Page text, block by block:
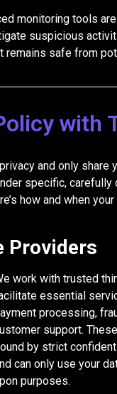
monitoring tools
suspicious
remains safe from
with
and only share
specific, carefully
how and when
Providers
work with trusted
essential
processing,
support.
by strict
can only use your
purposes.